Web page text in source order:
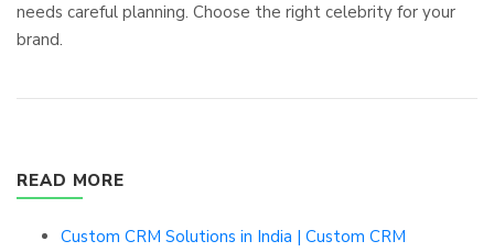
needs careful planning. Choose the right celebrity for your
brand.
READ MORE
Custom CRM Solutions in India | Custom CRM